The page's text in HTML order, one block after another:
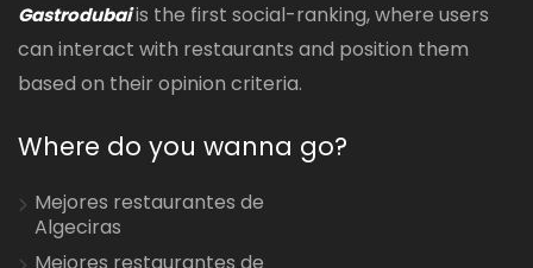
Gastrodubaiis the first social-ranking, where users
can interact with restaurants and position them
based on their opinion criteria.
Where do you wanna go?
Mejores restaurantes de
Algeciras